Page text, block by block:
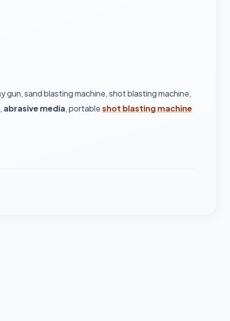
gun, sand blasting machine, shot blasting machine,
, abrasive media, portableshot blasting machine